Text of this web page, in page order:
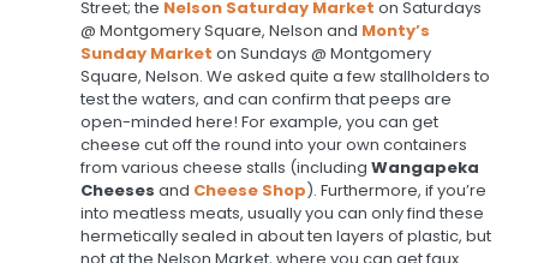
Street; the Nelson Saturday Market on Saturdays
@ Montgomery Square, Nelson and Monty’s
Sunday Market on Sundays @ Montgomery
Square, Nelson. We asked quite a few stallholders to
test the waters, and can confirm that peeps are
open-minded here! For example, you can get
cheese cut off the round into your own containers
from various cheese stalls (including Wangapeka
Cheeses and Cheese Shop). Furthermore, if you’re
into meatless meats, usually you can only find these
hermetically sealed in about ten layers of plastic, but
not at the Nelson Market, where you can get faux